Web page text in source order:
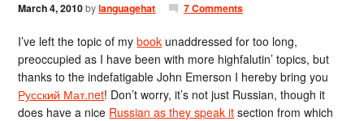
March 4, 2010bylanguagehat 7 Comments
I’ve left the topic of mybook unaddressed for too long,
preoccupied as I have been with more highfalutin’ topics, but
thanks to the indefatigable John Emerson I hereby bring you
Русский Мат.net! Don’t worry, it’s not just Russian, though it
does have a nice Russian as they speak it section from which